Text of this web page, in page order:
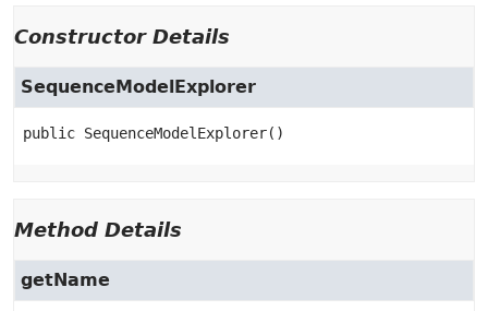
Constructor Details
SequenceModelExplorer
public SequenceModelExplorer()
Method Details
getName